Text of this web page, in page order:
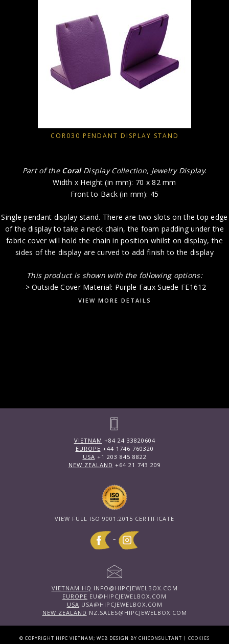
COR030 PENDANT DISPLAY STAND
Part of the Coral Display Collection, Jewelry Display:
Width x Height (in mm): 70 x 82 mm
Front to Back (in mm): 45
Single pendant display stand. There are two slots on the top edge
of the display to take a neck chain, the foam padding under the
fabric cover will hold the chain in position whilst on display, the
sides of the display are curved to add finish to the display
This product is shown with the following options:
-> Outside Cover Material: Purple Faux Suede FE1612
VIEW MORE DETAILS
VIETNAM +84 24 33820604
EUROPE +44 1746 760320
USA +1 203 845 8822
NEW ZEALAND +64 21 743 209
VIEW FULL ISO 9001:2015 CERTIFICATE
~
VIETNAM HQ INFO@HIPCJEWELBOX.COM
EUROPE EU@HIPCJEWELBOX.COM
USA USA@HIPCJEWELBOX.COM
NEW ZEALAND NZ.SALES@HIPCJEWELBOX.COM
© COPYRIGHT HIPC VIETNAM; WEB DESIGN BY CHICONSULTANT | COOKIES